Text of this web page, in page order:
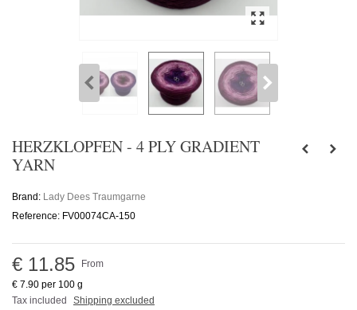
HERZKLOPFEN - 4 PLY GRADIENT
YARN
Brand: Lady Dees Traumgarne
Reference: FV00074CA-150
From
€ 11.85
€ 7.90 per 100 g
Tax included
Shipping excluded